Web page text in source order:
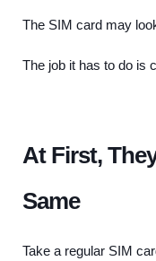
The SIM card may
The job it has to do is
At First,
Same
Take a regular SIM